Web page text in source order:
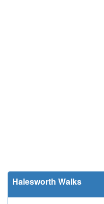
Halesworth Walks